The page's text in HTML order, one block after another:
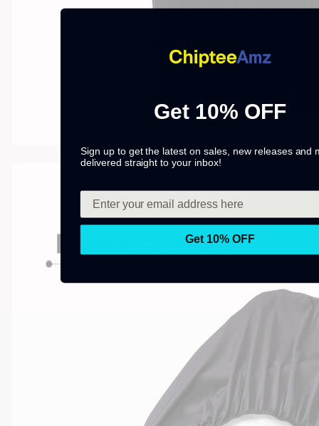
Get 10% OFF
Sign up to get the latest on sales, new releases and
delivered straight to your inbox!
Get 10% OFF